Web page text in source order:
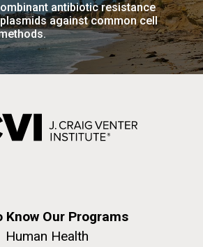
antibiotic resistance
against common cell
Know Our Programs
Human Health